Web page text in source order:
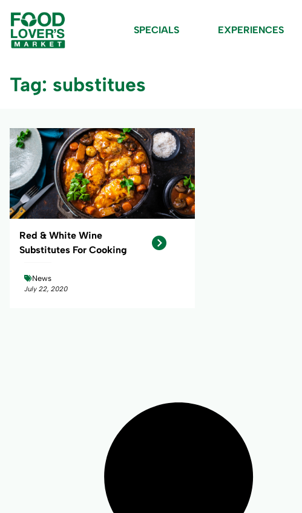
SPECIALS EXPERIENCES
Tag: substitues
Red & White Wine
Substitutes For Cooking
News
July 22, 2020